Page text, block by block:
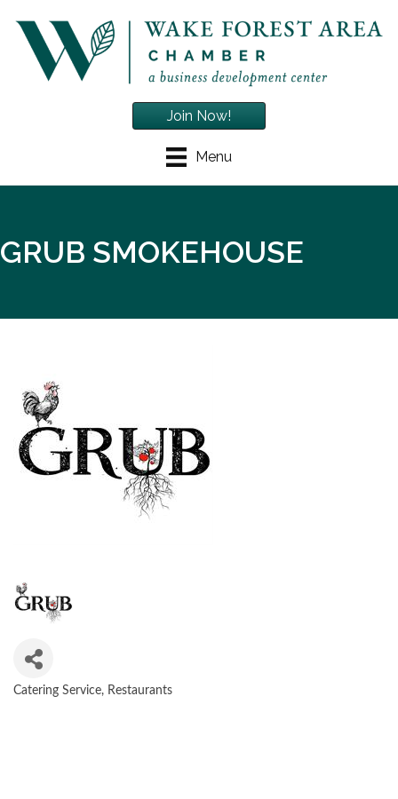
Menu
Join Now!
GRUB SMOKEHOUSE
Catering Service Restaurants